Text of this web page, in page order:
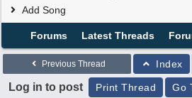
Add Song
Forums Latest Threads
Previous Thread Index
Log in to post Print Thread Go